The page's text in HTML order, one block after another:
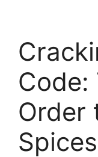
Code:
Order